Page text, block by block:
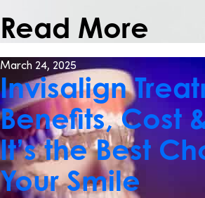
Read More
March 24, 2025
Invisalign
Benefits, Cost
It’s the Best
Your Smile